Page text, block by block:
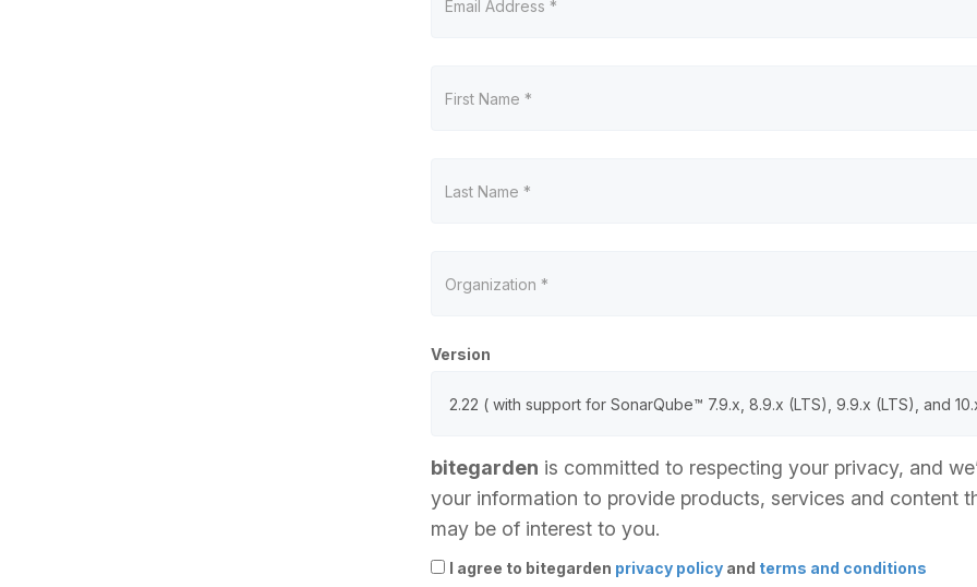
Version
bitegarden is committed to respecting your privacy, and
your information to provide products, services and content
may be of interest to you.
I agree to bitegarden privacy policyand terms and conditions